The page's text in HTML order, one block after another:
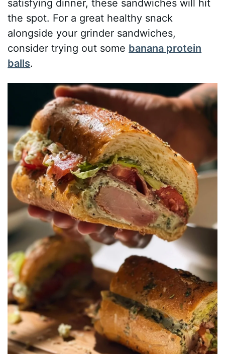
satisfying dinner, these sandwiches will hit
the spot. For a great healthy snack
alongside your grinder sandwiches,
consider trying out some banana protein
balls.